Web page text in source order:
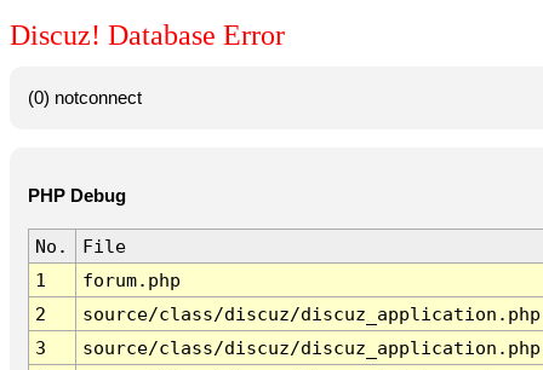
Discuz! Database Error
(0) notconnect
PHP Debug
No.
File
1
forum.php
2
source/class/discuz/discuz_application.php
3
source/class/discuz/discuz_application.php